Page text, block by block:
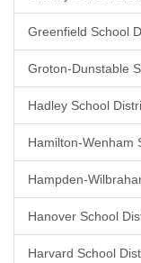
Greenfield School
Groton-Dunstable
Hadley School
Hamilton-Wenham
Hampden-
Hanover School
Harvard School